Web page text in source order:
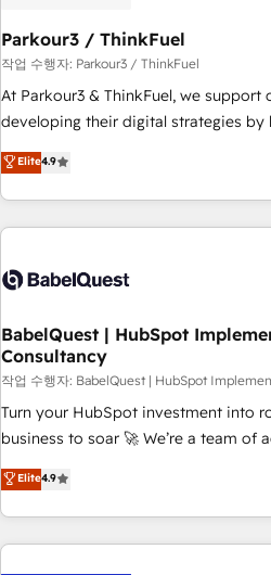
manufacturing, SaaS and business
customized business case that
impact of your digital transformation,
financial rationale with a focus on ROI and
partnership. Together, we embark on
journey that sets your business up
Parkour3 / ThinkFuel
작업 수행자: Parkour3 / ThinkFuel
At Parkour3 & ThinkFuel, we support
developing their digital strategies by
technologies and automating their
processes to generate growth. Our
Strategy to Operations. We
and implementation, web design,
experience working with tech
empowering our clients and
to grips with HubSpot through
seamless integration of the CRM
ecosystem. Would you like support
inbound marketing strategy? We'll
we are part of the most certified
both hold Onboarding
Elite4.9
BabelQuest | HubSpot
Consultancy
작업 수행자: BabelQuest | HubSpot
Turn your HubSpot investment into
business to soar 🚀 We’re a team of accredited HubSpot
experts ready to help you. We can implement the platform
into complex business
got and make sure you can actually
website in HubSpot or create an
Elite4.9